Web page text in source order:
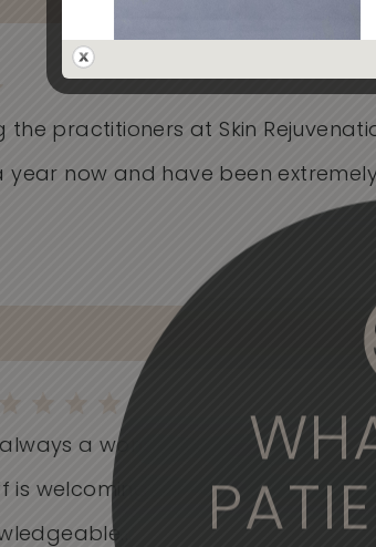
practitioners at Skin Rejuvenation
now and have been extremely...
always a wonderful experience to
is welcoming, the medical